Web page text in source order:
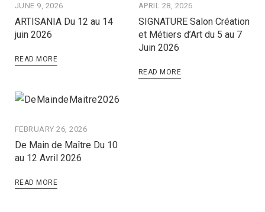
JUNE 9, 2026
ARTISANIA Du 12 au 14
juin 2026
READ MORE
APRIL 28, 2026
SIGNATURE Salon Création
et Métiers d’Art du 5 au 7
Juin 2026
READ MORE
FEBRUARY 26, 2026
De Main de Maître Du 10
au 12 Avril 2026
READ MORE